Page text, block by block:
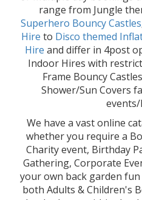
range from Jungle
Superhero Bouncy Castles
Hire to Disco themed
Hire and differ in 4post
Indoor Hires with
Frame Bouncy
Shower/Sun Covers
events/
We have a vast online
whether you require a
Charity event, Birthday
Gathering, Corporate
your own back garden fun
both Adults & Children's